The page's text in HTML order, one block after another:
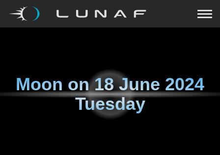
Moon on18 June 2024
Tuesday